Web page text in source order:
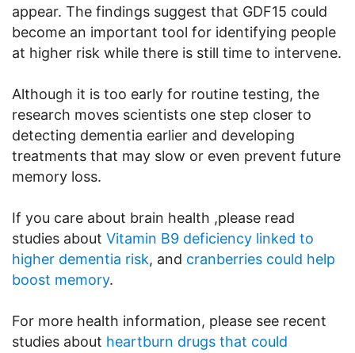
appear. The findings suggest that GDF15 could
become an important tool for identifying people
at higher risk while there is still time to intervene.
Although it is too early for routine testing, the
research moves scientists one step closer to
detecting dementia earlier and developing
treatments that may slow or even prevent future
memory loss.
If you care about brain health ,please read
studies about Vitamin B9 deficiency linked to
higher dementia risk, and cranberries could help
boost memory.
For more health information, please see recent
studies about heartburn drugs that could